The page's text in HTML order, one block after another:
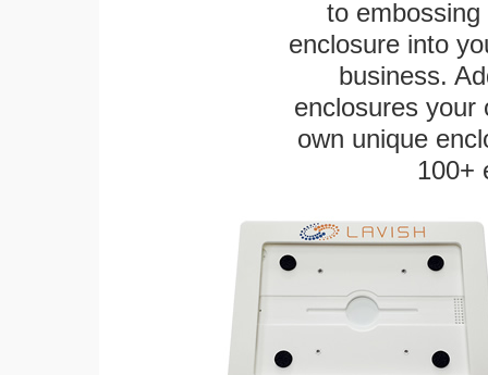
to
enclosure into
business.
enclosures
own unique
100+